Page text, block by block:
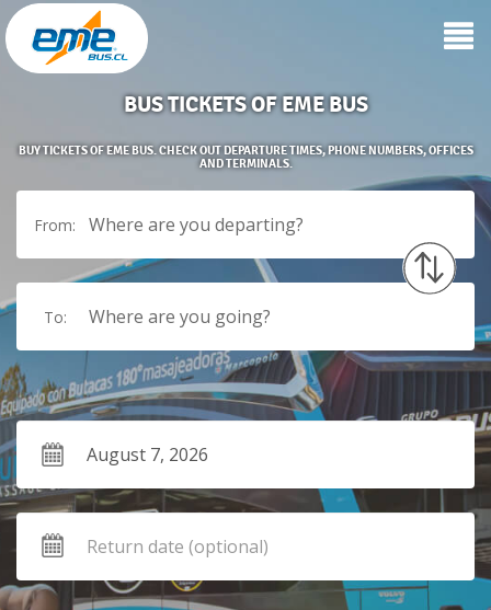
BUS TICKETS OF EME BUS
BUY TICKETS OF EME BUS. CHECK OUT DEPARTURE TIMES, PHONE NUMBERS, OFFICES
AND TERMINALS.
From: Where are you departing?
To: Where are you going?